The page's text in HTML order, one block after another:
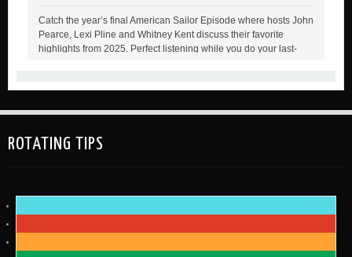
Catch the year’s final American Sailor Episode where hosts John
Pearce, Lexi Pline and Whitney Kent discuss their favorite
highlights from 2025. Perfect listening while you do your last-
ROTATING TIPS